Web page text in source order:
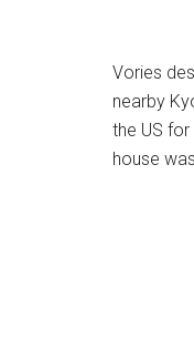
Vories
nearby
the US
house